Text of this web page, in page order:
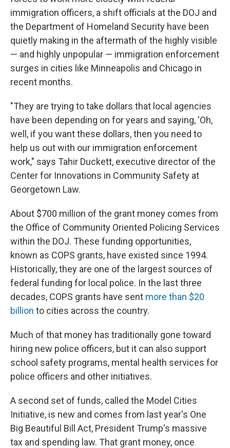
immigration officers, a shift officials at the DOJ and
the Department of Homeland Security have been
quietly making in the aftermath of the highly visible
— and highly unpopular — immigration enforcement
surges in cities like Minneapolis and Chicago in
recent months.
"They are trying to take dollars that local agencies
have been depending on for years and saying, 'Oh,
well, if you want these dollars, then you need to
help us out with our immigration enforcement
work," says Tahir Duckett, executive director of the
Center for Innovations in Community Safety at
Georgetown Law.
About $700 million of the grant money comes from
the Office of Community Oriented Policing Services
within the DOJ. These funding opportunities,
known as COPS grants, have existed since 1994.
Historically, they are one of the largest sources of
federal funding for local police. In the last three
decades, COPS grants have sent more than $20
billion to cities across the country.
Much of that money has traditionally gone toward
hiring new police officers, but it can also support
school safety programs, mental health services for
police officers and other initiatives.
A second set of funds, called the Model Cities
Initiative, is new and comes from last year's One
Big Beautiful Bill Act, President Trump's massive
tax and spending law. That grant money, once